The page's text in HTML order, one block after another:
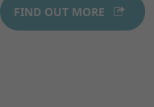
FIND OUT MORE